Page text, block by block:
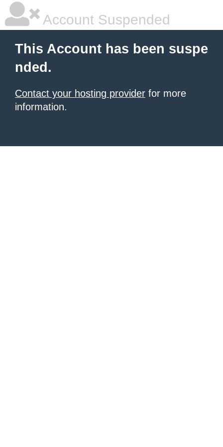
Account Suspended
This Account has been suspe
nded.
Contact your hosting provider for more
information.